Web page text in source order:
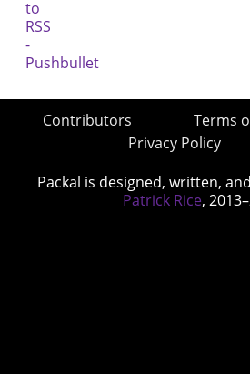
Contributors
Terms
Privacy Policy
Packal is designed, written,
Patrick Rice,